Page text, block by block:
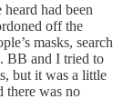
heard had been
off the
masks, search
BB and I tried to
but it was a little
there was no